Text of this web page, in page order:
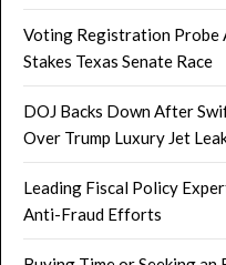
Voting Registration Probe
Stakes Texas Senate Race
DOJ Backs Down After
Over Trump Luxury Jet
Leading Fiscal Policy
Anti-Fraud Efforts